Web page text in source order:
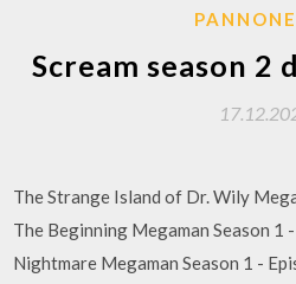
Scream season 2
The Strange Island of Dr. Wily
The Beginning Megaman Season 1
Nightmare Megaman Season 1 -